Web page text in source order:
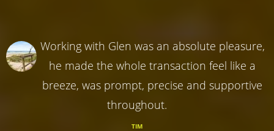
Working with Glen was an absolute pleasure,
he made the whole transaction feel like a
breeze, was prompt, precise and supportive
throughout.
TIM